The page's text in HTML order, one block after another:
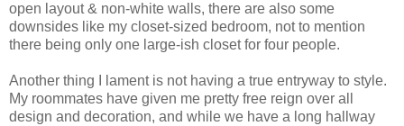
open layout & non-white walls, there are also some
downsides like my closet-sized bedroom, not to mention
there being only one large-ish closet for four people.
Another thing I lament is not having a true entryway to style.
My roommates have given me pretty free reign over all
design and decoration, and while we have a long hallway